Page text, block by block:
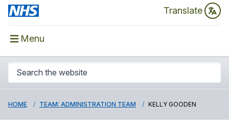
Translate
Menu
HOME TEAM: ADMINISTRATION TEAM KELLY GOODEN